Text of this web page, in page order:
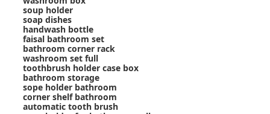
soup holder
soap dishes
handwash bottle
faisal bathroom set
bathroom corner rack
washroom set full
toothbrush holder case box
bathroom storage
sope holder bathroom
corner shelf bathroom
automatic tooth brush